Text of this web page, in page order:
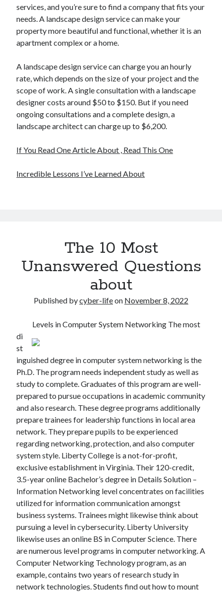
Sports & Athletics
Technology
Travel
Uncategorized
services, and you’re sure to find a company that fits your
needs. A landscape design service can make your
property more beautiful and functional, whether it is an
apartment complex or a home.
A landscape design service can charge you an hourly
rate, which depends on the size of your project and the
scope of work. A single consultation with a landscape
designer costs around $50 to $150. But if you need
ongoing consultations and a complete design, a
landscape architect can charge up to $6,200.
If You Read One Article About , Read This One
Incredible Lessons I’ve Learned About
The 10 Most
Unanswered Questions
about
Published bycyber-lifeon November 8, 2022
Levels in Computer System Networking The most
di
st
inguished degree in computer system networking is the
Ph.D. The program needs independent study as well as
study to complete. Graduates of this program are well-
prepared to pursue occupations in academic community
and also research. These degree programs additionally
prepare trainees for leadership functions in local area
network. They prepare pupils to be experienced
regarding networking, protection, and also computer
system style. Liberty College is a not-for-profit,
exclusive establishment in Virginia. Their 120-credit,
3.5-year online Bachelor’s degree in Details Solution –
Information Networking level concentrates on facilities
utilized for information communication amongst
business systems. Trainees might likewise think about
pursuing a level in cybersecurity. Liberty University
likewise uses an online BS in Computer Science. There
are numerous level programs in computer networking. A
Computer Networking Technology program, as an
example, contains two years of research study in
network technologies. Students find out how to mount